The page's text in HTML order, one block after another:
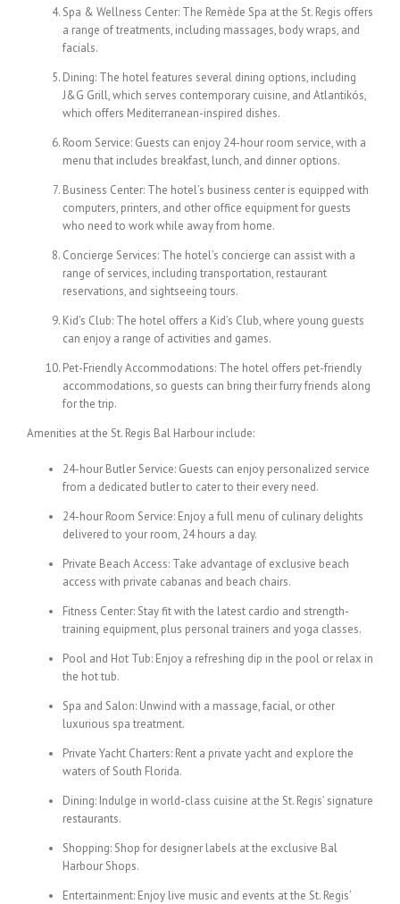
Spa & Wellness Center: The Remède Spa at the St. Regis offers
a range of treatments, including massages, body wraps, and
facials.
Dining: The hotel features several dining options, including
J&G Grill, which serves contemporary cuisine, and Atlantikós,
which offers Mediterranean-inspired dishes.
Room Service: Guests can enjoy 24-hour room service, with a
menu that includes breakfast, lunch, and dinner options.
Business Center: The hotel’s business center is equipped with
computers, printers, and other office equipment for guests
who need to work while away from home.
Concierge Services: The hotel’s concierge can assist with a
range of services, including transportation, restaurant
reservations, and sightseeing tours.
Kid’s Club: The hotel offers a Kid’s Club, where young guests
can enjoy a range of activities and games.
Pet-Friendly Accommodations: The hotel offers pet-friendly
accommodations, so guests can bring their furry friends along
for the trip.
Amenities at the St. Regis Bal Harbour include:
24-hour Butler Service: Guests can enjoy personalized service
from a dedicated butler to cater to their every need.
24-hour Room Service: Enjoy a full menu of culinary delights
delivered to your room, 24 hours a day.
Private Beach Access: Take advantage of exclusive beach
access with private cabanas and beach chairs.
Fitness Center: Stay fit with the latest cardio and strength-
training equipment, plus personal trainers and yoga classes.
Pool and Hot Tub: Enjoy a refreshing dip in the pool or relax in
the hot tub.
Spa and Salon: Unwind with a massage, facial, or other
luxurious spa treatment.
Private Yacht Charters: Rent a private yacht and explore the
waters of South Florida.
Dining: Indulge in world-class cuisine at the St. Regis’ signature
restaurants.
Shopping: Shop for designer labels at the exclusive Bal
Harbour Shops.
Entertainment: Enjoy live music and events at the St. Regis’